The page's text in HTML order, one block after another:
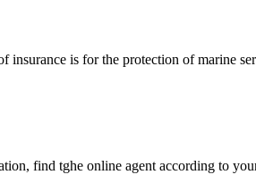
insurance is for the protection of marine
find tghe online agent according to